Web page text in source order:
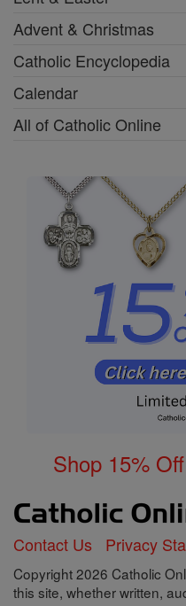
Advent & Christmas
Catholic Encyclopedia
Calendar
All of Catholic Online
Shop 15%
Contact Us Privacy
Copyright 2026 Catholic
this site, whether written,